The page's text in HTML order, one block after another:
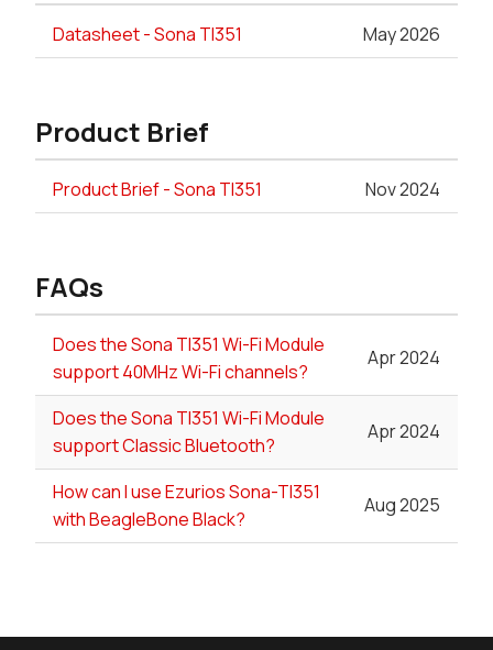
Datasheet - Sona TI351 May 2026
Product Brief
Product Brief - Sona TI351 Nov 2024
FAQs
Does the Sona TI351 Wi-Fi Module
support 40MHz Wi-Fi channels?
Apr 2024
Does the Sona TI351 Wi-Fi Module
support Classic Bluetooth?
Apr 2024
How can I use Ezurios Sona-TI351
with BeagleBone Black?
Aug 2025